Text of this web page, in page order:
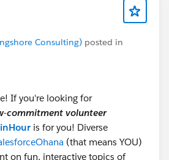
Consulting) posted in
If you're looking for
commitment volunteer
is for you! Diverse
(that means YOU)
on fun, interactive topics of